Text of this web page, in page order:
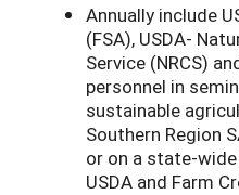
Annually include
(FSA), USDA-
Service (NRCS)
personnel in
sustainable
Southern Region
or on a state-
USDA and Farm